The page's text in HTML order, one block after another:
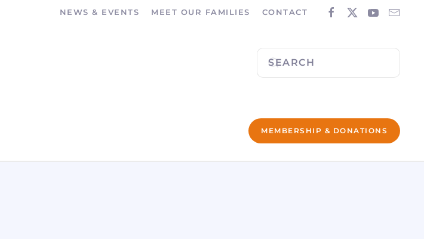
NEWS & EVENTS MEET OUR FAMILIES CONTACT
MEMBERSHIP & DONATIONS